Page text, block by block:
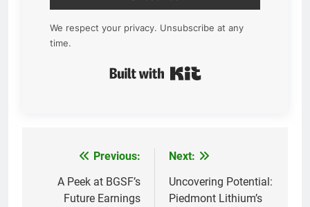
We respect your privacy. Unsubscribe at any
time.
navigation
Previous:
A Peek at BGSF’s
Future Earnings
Next:
Uncovering Potential:
Piedmont Lithium’s